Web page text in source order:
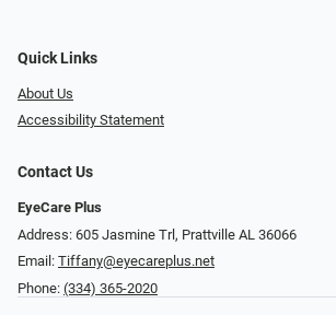
Quick Links
About Us
Accessibility Statement
Contact Us
EyeCare Plus
Address: 605 Jasmine Trl, Prattville AL 36066
Email: Tiffany@eyecareplus.net
Phone: (334) 365-2020